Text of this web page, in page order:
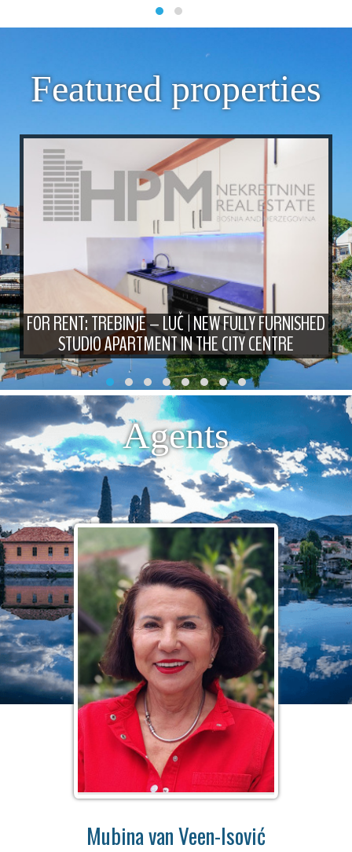
Featured properties
FOR RENT: TREBINJE – LUČ | NEW FULLY FURNISHED
STUDIO APARTMENT IN THE CITY CENTRE
Agents
Mubina van Veen-Isović